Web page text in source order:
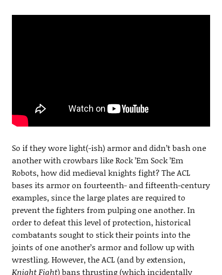
So if they wore light(-ish) armor and didn’t bash one
another with crowbars like Rock ’Em Sock ’Em
Robots, how did medieval knights fight? The ACL
bases its armor on fourteenth- and fifteenth-century
examples, since the large plates are required to
prevent the fighters from pulping one another. In
order to defeat this level of protection, historical
combatants sought to stick their points into the
joints of one another’s armor and follow up with
wrestling. However, the ACL (and by extension,
Knight Fight) bans thrusting (which incidentally